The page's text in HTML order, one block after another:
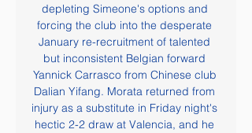
depleting Simeone's options and
forcing the club into the desperate
January re-recruitment of talented
but inconsistent Belgian forward
Yannick Carrasco from Chinese club
Dalian Yifang. Morata returned from
injury as a substitute in Friday night's
hectic 2-2 draw at Valencia, and he